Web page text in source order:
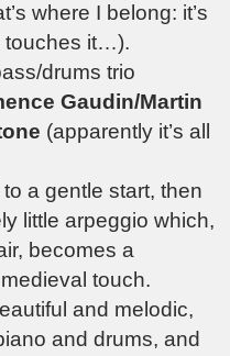
where I belong: it’s
touches it…).
drums trio
Gaudin/Martin
(apparently it’s all
a gentle start, then
little arpeggio which,
becomes a
touch.
and melodic,
and drums, and